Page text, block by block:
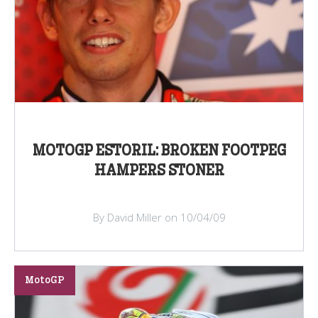
MOTOGP ESTORIL: BROKEN FOOTPEG
HAMPERS STONER
By David Miller on 10/04/09
MotoGP